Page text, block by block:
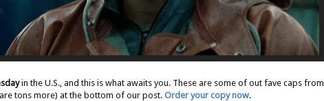
in the U.S., and this is what awaits you. These are some of out fave caps from
tons more) at the bottom of our post.Order your copy now.